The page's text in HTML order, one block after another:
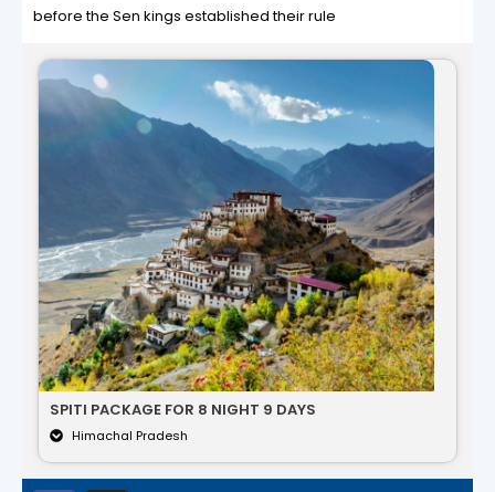
before the Sen kings established their rule
SPITI PACKAGE FOR 8 NIGHT 9 DAYS
Himachal Pradesh